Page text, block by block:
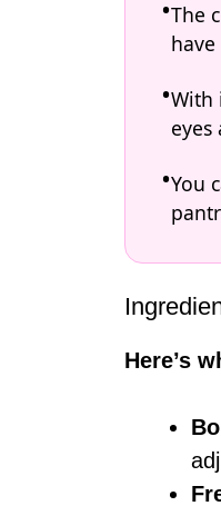
The
With
eyes
You
Here’s